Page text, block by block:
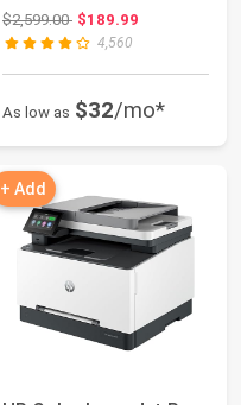
Printer | Cart...
$2,599.00Original price: $2,599.00
$189.99
4,560
As low as $32/mo*
+ Add